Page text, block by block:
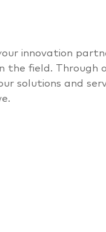
innovation
the field. Through
solutions and